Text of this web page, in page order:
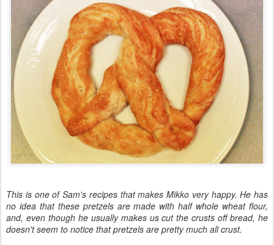
This is one of Sam's recipes that makes Mikko very happy. He has
no idea that these pretzels are made with half whole wheat flour,
and, even though he usually makes us cut the crusts off bread, he
doesn't seem to notice that pretzels are pretty much all crust.